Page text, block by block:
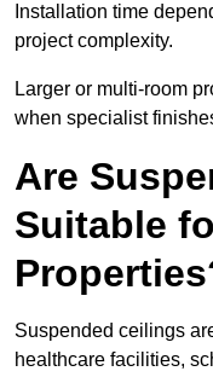
Installation time
project complexity.
Larger or multi-room
when specialist
Are
Suitable
Suspended ceilings
healthcare facilities,